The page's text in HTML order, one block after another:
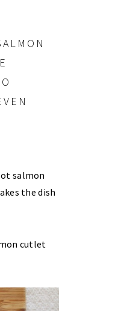
salmon
the dish
cutlet